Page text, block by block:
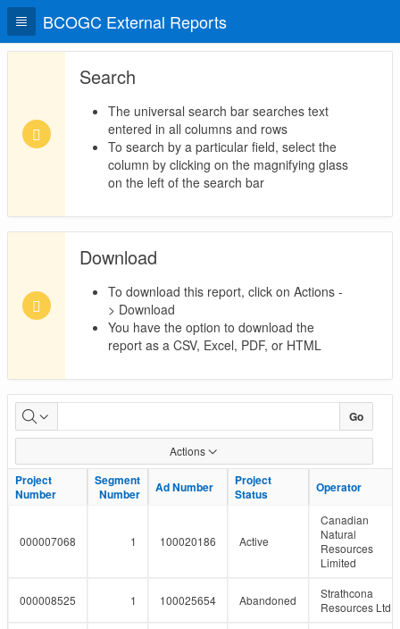
BCOGC External Reports
Search
The universal search bar searches text
entered in all columns and rows
To search by a particular field, select the
column by clicking on the magnifying glass
on the left of the search bar
Download
To download this report, click on Actions -
> Download
You have the option to download the
report as a CSV, Excel, PDF, or HTML
LMR
Pipeline
Report
Go
Actions
Project
Number
Segment
Number
Ad Number
Project
Status
Operator
Project
Number
Segment
Number
Ad Number
Project
Status
Operator
000007068 1 100020186 Active
Canadian
Natural
Resources
Limited
000008525 1 100025654 Abandoned
Strathcona
Resources Ltd.